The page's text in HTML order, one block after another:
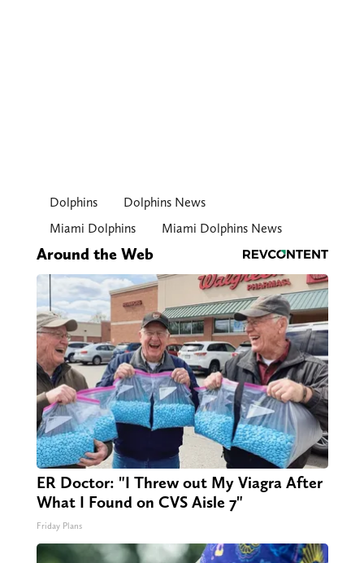
Dolphins
Dolphins News
Miami Dolphins
Miami Dolphins News
Around the Web
ER Doctor: "I Threw out My Viagra After
What I Found on CVS Aisle 7"
Friday Plans